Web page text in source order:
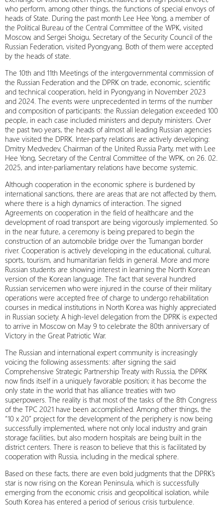
who perform, among other things, the functions of special envoys of
heads of State. During the past month Lee Hee Yong, a member of
the Political Bureau of the Central Committee of the WPK, visited
Moscow, and Sergei Shoigu, Secretary of the Security Council of the
Russian Federation, visited Pyongyang. Both of them were accepted
by the heads of state.
The 10th and 11th Meetings of the intergovernmental commission of
the Russian Federation and the DPRK on trade, economic, scientific
and technical cooperation, held in Pyongyang in November 2023
and 2024. The events were unprecedented in terms of the number
and composition of participants: the Russian delegation exceeded 100
people, in each case included ministers and deputy ministers. Over
the past two years, the heads of almost all leading Russian agencies
have visited the DPRK. Inter-party relations are actively developing:
Dmitry Medvedev, Chairman of the United Russia Party, met with Lee
Hee Yong, Secretary of the Central Committee of the WPK, on 26. 02.
2025, and inter-parliamentary relations have become systemic.
Although cooperation in the economic sphere is burdened by
international sanctions, there are areas that are not affected by them,
where there is a high dynamics of interaction. The signed
Agreements on cooperation in the field of healthcare and the
development of road transport are being vigorously implemented. So
in the near future, a ceremony is being prepared to begin the
construction of an automobile bridge over the Tumangan border
river. Cooperation is actively developing in the educational, cultural,
sports, tourism, and humanitarian fields in general. More and more
Russian students are showing interest in learning the North Korean
version of the Korean language. The fact that several hundred
Russian servicemen who were injured in the course of their military
operations were accepted free of charge to undergo rehabilitation
courses in medical institutions in North Korea was highly appreciated
in Russian society. A high-level delegation from the DPRK is expected
to arrive in Moscow on May 9 to celebrate the 80th anniversary of
Victory in the Great Patriotic War.
The Russian and international expert community is increasingly
voicing the following assessments: after signing the said
Comprehensive Strategic Partnership Treaty with Russia, the DPRK
now finds itself in a uniquely favorable position; it has become the
only state in the world that has alliance treaties with two
superpowers. The reality is that most of the tasks of the 8th Congress
of the TPC 2021 have been accomplished. Among other things, the
“10 x 20” project for the development of the periphery is now being
successfully implemented, where not only local industry and grain
storage facilities, but also modern hospitals are being built in the
district centers. There is reason to believe that this is facilitated by
cooperation with Russia, including in the medical sphere.
Based on these facts, there are even bold judgments that the DPRK’s
star is now rising on the Korean Peninsula, which is successfully
emerging from the economic crisis and geopolitical isolation, while
South Korea has entered a period of serious crisis turbulence.